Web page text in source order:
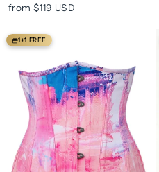
from $119 USD
1+1 FREE